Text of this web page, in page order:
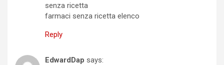
senza ricetta
farmaci senza ricetta elenco
Reply
EdwardDap says: